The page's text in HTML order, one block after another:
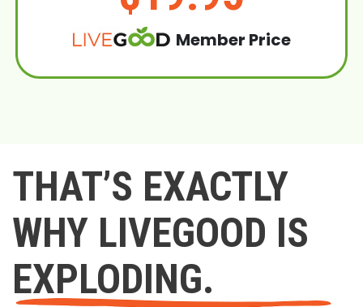
Member Price
THAT’S EXACTLY
WHY LIVEGOOD IS
EXPLODING.